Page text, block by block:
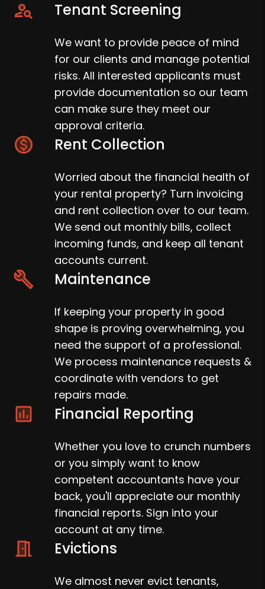
Tenant Screening
We want to provide peace of mind
for our clients and manage potential
risks. All interested applicants must
provide documentation so our team
can make sure they meet our
approval criteria.
Rent Collection
Worried about the financial health of
your rental property? Turn invoicing
and rent collection over to our team.
We send out monthly bills, collect
incoming funds, and keep all tenant
accounts current.
Maintenance
If keeping your property in good
shape is proving overwhelming, you
need the support of a professional.
We process maintenance requests &
coordinate with vendors to get
repairs made.
Financial Reporting
Whether you love to crunch numbers
or you simply want to know
competent accountants have your
back, you'll appreciate our monthly
financial reports. Sign into your
account at any time.
Evictions
We almost never evict tenants,